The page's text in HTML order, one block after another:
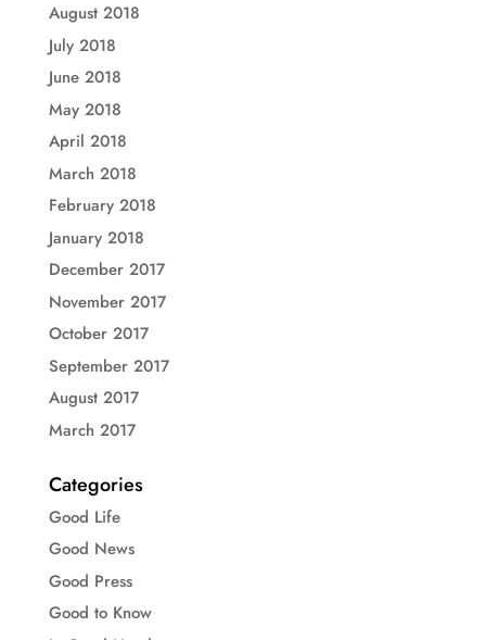
August 2018
July 2018
June 2018
May 2018
April 2018
March 2018
February 2018
January 2018
December 2017
November 2017
October 2017
September 2017
August 2017
March 2017
Categories
Good Life
Good News
Good Press
Good to Know